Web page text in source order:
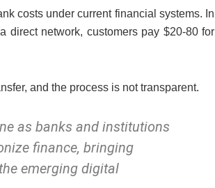
costs under current financial systems. In
direct network, customers pay $20-80 for
and the process is not transparent.
as banks and institutions
finance, bringing
emerging digital